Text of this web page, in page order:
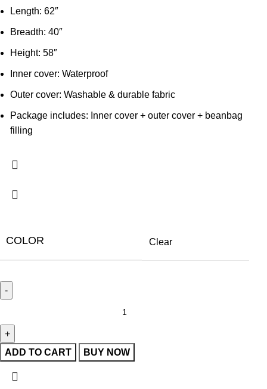
Length: 62″
Breadth: 40″
Height: 58″
Inner cover: Waterproof
Outer cover: Washable & durable fabric
Package includes: Inner cover + outer cover + beanbag
filling
COLOR Clear
ADD TO CART BUY NOW